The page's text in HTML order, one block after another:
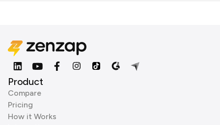
Product
Compare
Pricing
How it Works